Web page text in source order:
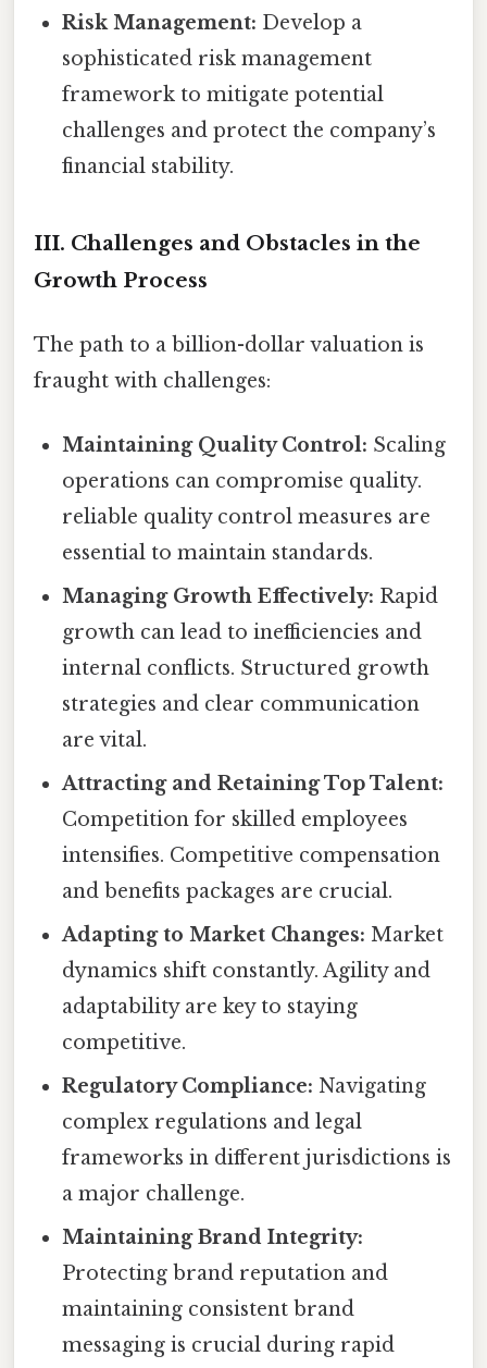
Risk Management: Develop a
sophisticated risk management
framework to mitigate potential
challenges and protect the company’s
financial stability.
III. Challenges and Obstacles in the
Growth Process
The path to a billion-dollar valuation is
fraught with challenges:
Maintaining Quality Control: Scaling
operations can compromise quality.
reliable quality control measures are
essential to maintain standards.
Managing Growth Effectively: Rapid
growth can lead to inefficiencies and
internal conflicts. Structured growth
strategies and clear communication
are vital.
Attracting and Retaining Top Talent:
Competition for skilled employees
intensifies. Competitive compensation
and benefits packages are crucial.
Adapting to Market Changes: Market
dynamics shift constantly. Agility and
adaptability are key to staying
competitive.
Regulatory Compliance: Navigating
complex regulations and legal
frameworks in different jurisdictions is
a major challenge.
Maintaining Brand Integrity:
Protecting brand reputation and
maintaining consistent brand
messaging is crucial during rapid